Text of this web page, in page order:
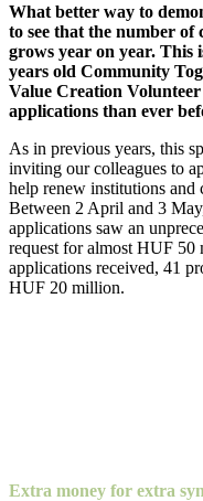
What better way to
to see that the number of
grows year on year. This
years old Community
Value Creation
applications than ever
As in previous years, this
inviting our colleagues to
help renew institutions and
Between 2 April and 3
applications saw an
request for almost HUF
applications received, 41
HUF 20 million.
Extra money for extra